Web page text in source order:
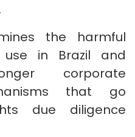
the harmful
in Brazil and
corporate
that go
due diligence